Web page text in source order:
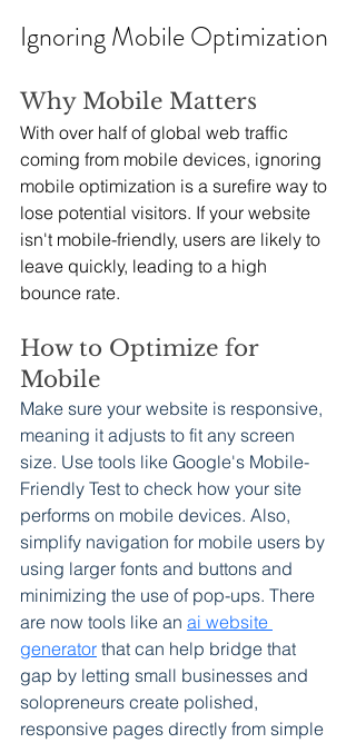
Ignoring Mobile Optimization
Why Mobile Matters
With over half of global web traffic
coming from mobile devices, ignoring
mobile optimization is a surefire way to
lose potential visitors. If your website
isn't mobile-friendly, users are likely to
leave quickly, leading to a high
bounce rate.
How to Optimize for
Mobile
Make sure your website is responsive,
meaning it adjusts to fit any screen
size. Use tools like Google's Mobile-
Friendly Test to check how your site
performs on mobile devices. Also,
simplify navigation for mobile users by
using larger fonts and buttons and
minimizing the use of pop-ups. There
are now tools like an ai website
generator that can help bridge that
gap by letting small businesses and
solopreneurs create polished,
responsive pages directly from simple